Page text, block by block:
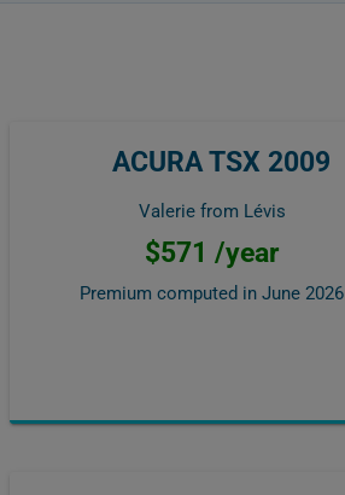
ACURA TSX 2009
Valerie from Lévis
$571 /year
Premium computed in June 2026